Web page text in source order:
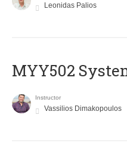
Leonidas Palios
MYY502
Instructor
Vassilios Dimakopoulos